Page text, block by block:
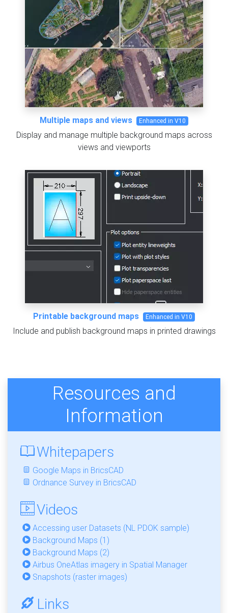
Multiple maps and views Enhanced in V10
Display and manage multiple background maps across
views and viewports
Printable background maps Enhanced in V10
Include and publish background maps in printed drawings
Resources and
Information
Whitepapers
Google Maps in BricsCAD
Ordnance Survey in BricsCAD
Videos
Accessing user Datasets (NL PDOK sample)
Background Maps (1)
Background Maps (2)
Airbus OneAtlas imagery in Spatial Manager
Snapshots (raster images)
Links